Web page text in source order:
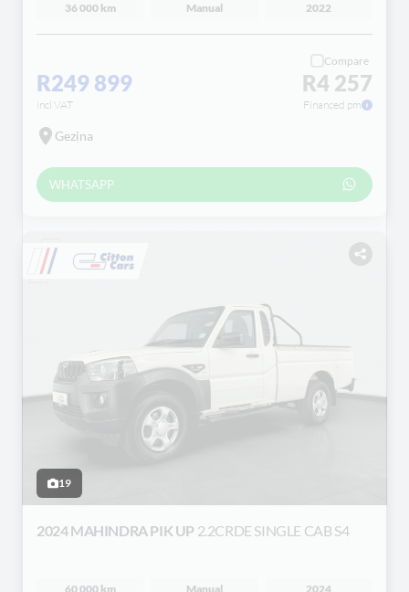
36 000 km Manual 2022
R249 899
incl VAT
Compare
R4 257
Financed pm
Gezina
WHATSAPP
19
2024 MAHINDRA PIK UP 2.2CRDE SINGLE CAB S4
60 000 km Manual 2024